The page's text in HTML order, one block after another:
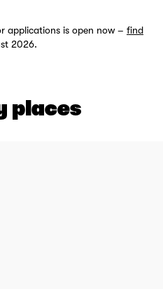
applications is open now – find
2026.
places